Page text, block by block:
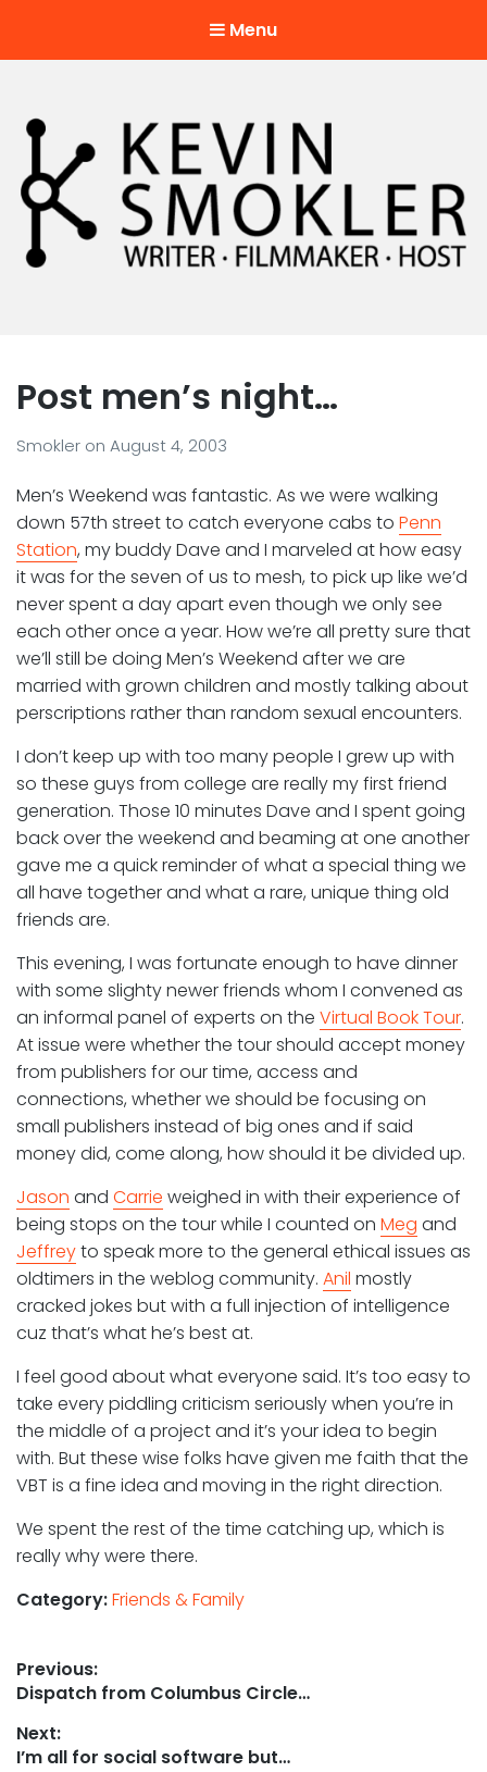
Menu
Post men’s night…
Smokler on August 4, 2003
Men’s Weekend was fantastic. As we were walking
down 57th street to catch everyone cabs to Penn
Station, my buddy Dave and I marveled at how easy
it was for the seven of us to mesh, to pick up like we’d
never spent a day apart even though we only see
each other once a year. How we’re all pretty sure that
we’ll still be doing Men’s Weekend after we are
married with grown children and mostly talking about
perscriptions rather than random sexual encounters.
I don’t keep up with too many people I grew up with
so these guys from college are really my first friend
generation. Those 10 minutes Dave and I spent going
back over the weekend and beaming at one another
gave me a quick reminder of what a special thing we
all have together and what a rare, unique thing old
friends are.
This evening, I was fortunate enough to have dinner
with some slighty newer friends whom I convened as
an informal panel of experts on the Virtual Book Tour.
At issue were whether the tour should accept money
from publishers for our time, access and
connections, whether we should be focusing on
small publishers instead of big ones and if said
money did, come along, how should it be divided up.
Jason and Carrie weighed in with their experience of
being stops on the tour while I counted on Meg and
Jeffreyto speak more to the general ethical issues as
oldtimers in the weblog community. Anil mostly
cracked jokes but with a full injection of intelligence
cuz that’s what he’s best at.
I feel good about what everyone said. It’s too easy to
take every piddling criticism seriously when you’re in
the middle of a project and it’s your idea to begin
with. But these wise folks have given me faith that the
VBT is a fine idea and moving in the right direction.
We spent the rest of the time catching up, which is
really why were there.
Category:Friends & Family
Post
navigation
Previous:
Previous
Dispatch from Columbus Circle…
Next:
Next
I’m all for social software but…